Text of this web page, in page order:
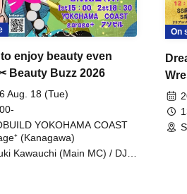
enjoy beauty even
Beauty Buzz 2026
Aug. 18 (Tue)
YOKOHAMA COAST
(Kanagawa)
Kawauchi (Main MC) / DJ
On